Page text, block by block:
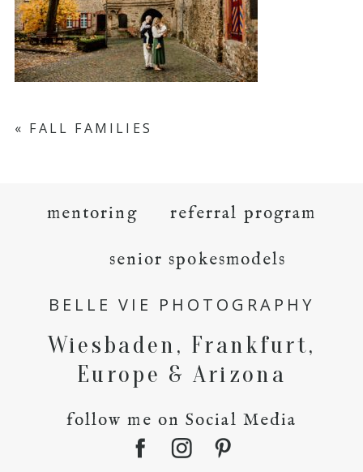
« FALL FAMILIES
mentoring referral program
senior spokesmodels
BELLE VIE PHOTOGRAPHY
Wiesbaden, Frankfurt,
Europe & Arizona
follow me on Social Media